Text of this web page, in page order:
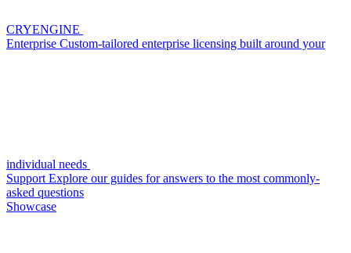
CRYENGINE
Enterprise Custom-tailored enterprise licensing built around your
individual needs
Support Explore our guides for answers to the most commonly-
asked questions
Showcase